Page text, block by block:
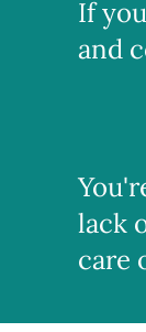
If
and
lack
care